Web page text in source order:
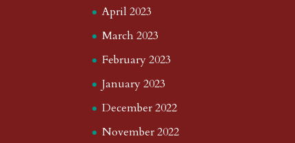
April 2023
March 2023
February 2023
January 2023
December 2022
November 2022